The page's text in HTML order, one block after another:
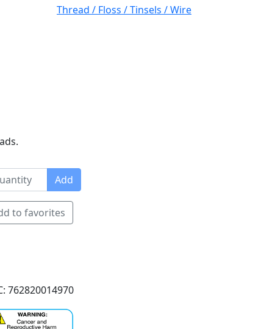
Thread / Floss / Tinsels / Wire
Add
to favorites
762820014970